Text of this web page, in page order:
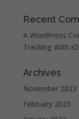
Recent
A WordPress
Tracking With
Archives
November 2023
February 2023